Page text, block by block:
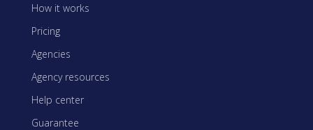
How it works
Pricing
Agencies
Agency resources
Help center
Guarantee